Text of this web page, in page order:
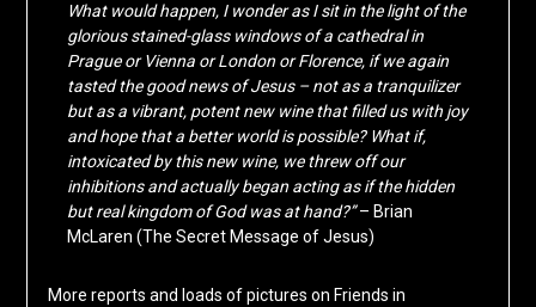
What would happen, I wonder as I sit in the light of the
glorious stained-glass windows of a cathedral in
Prague or Vienna or London or Florence, if we again
tasted the good news of Jesus – not as a tranquilizer
but as a vibrant, potent new wine that filled us with joy
and hope that a better world is possible? What if,
intoxicated by this new wine, we threw off our
inhibitions and actually began acting as if the hidden
but real kingdom of God was at hand?”– Brian
McLaren (The Secret Message of Jesus)
More reports and loads of pictures on Friends in